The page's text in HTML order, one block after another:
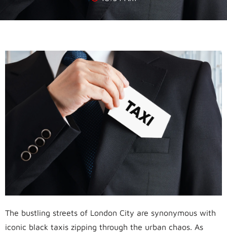
The bustling streets of London City are synonymous with
iconic black taxis zipping through the urban chaos. As